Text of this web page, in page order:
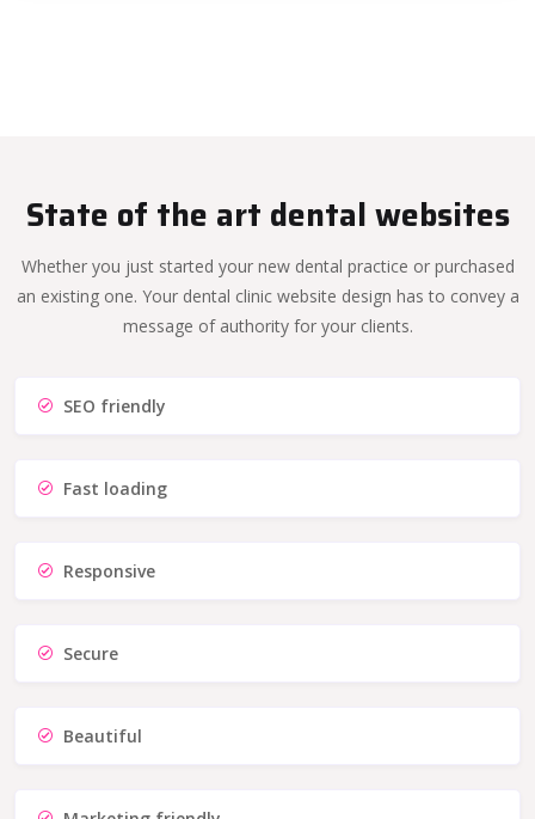
State of the art dental websites
Whether you just started your new dental practice or purchased
an existing one. Your dental clinic website design has to convey a
message of authority for your clients.
SEO friendly
Fast loading
Responsive
Secure
Beautiful